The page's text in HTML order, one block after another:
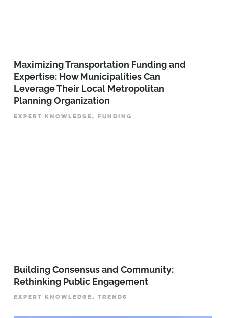
Maximizing Transportation Funding and
Expertise: How Municipalities Can
Leverage Their Local Metropolitan
Planning Organization
EXPERT KNOWLEDGE, FUNDING
Building Consensus and Community:
Rethinking Public Engagement
EXPERT KNOWLEDGE, TRENDS